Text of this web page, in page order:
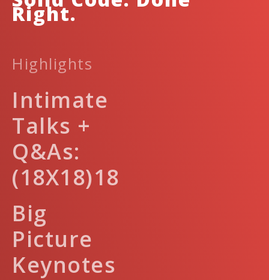
Right.
Highlights
Intimate
Talks +
Q&As:
(18X18)18
Big
Picture
Keynotes